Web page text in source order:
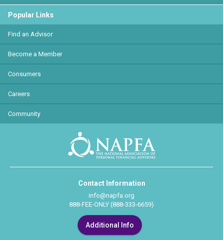
Popular Links
Find an Advisor
Become a Member
Consumers
Careers
Community
Contact Information
info@napfa.org
888-FEE-ONLY (888-333-6659)
Additional Info